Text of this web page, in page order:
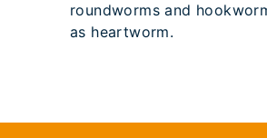
roundworms and
as heartworm.